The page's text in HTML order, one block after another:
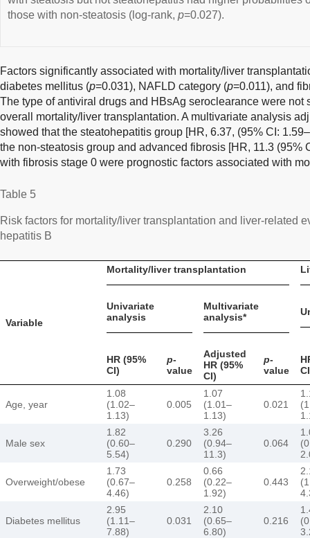
those with non-steatosis (log-rank, p=0.027).
Factors significantly associated with mortality/liver
diabetes mellitus (p=0.031), NAFLD category (p=0.011), and
The type of antiviral drugs and HBsAg seroclearance were not
overall mortality/liver transplantation. A multivariate analysis
showed that the steatohepatitis group [HR, 6.37, (95% CI:
the non-steatosis group and advanced fibrosis [HR, 11.3 (95%
with fibrosis stage 0 were prognostic factors associated with
Table 5
Risk factors for mortality/liver transplantation and liver-related
hepatitis B
Variable
Mortality/liver transplantation
Univariate
analysis
Multivariate
analysis*
HR (95%
CI)
p-
value
Adjusted
HR (95%
CI)
p-
value
Age, year
1.08
(1.02–
1.13)
0.005
1.07
(1.01–
1.13)
0.021
Male sex
1.82
(0.60–
5.54)
0.290
3.26
(0.94–
11.3)
0.064
Overweight/obese
1.73
(0.67–
4.46)
0.258
0.66
(0.22–
1.92)
0.443
Diabetes mellitus
2.95
(1.11–
7.88)
0.031
2.10
(0.65–
6.80)
0.216